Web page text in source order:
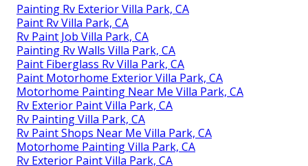
Painting Rv Exterior Villa Park, CA
Paint Rv Villa Park, CA
Rv Paint Job Villa Park, CA
Painting Rv Walls Villa Park, CA
Paint Fiberglass Rv Villa Park, CA
Paint Motorhome Exterior Villa Park, CA
Motorhome Painting Near Me Villa Park, CA
Rv Exterior Paint Villa Park, CA
Rv Painting Villa Park, CA
Rv Paint Shops Near Me Villa Park, CA
Motorhome Painting Villa Park, CA
Rv Exterior Paint Villa Park, CA